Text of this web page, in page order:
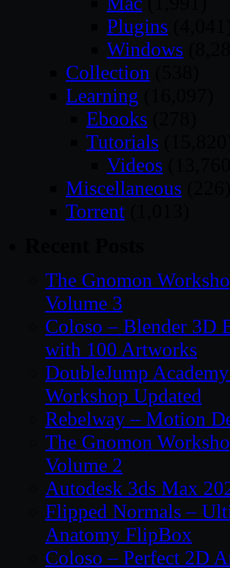
Plugins
Windows
Collection
Learning
Ebooks
Tutorials
Videos
Miscellaneous
Torrent
The Gnomon
Volume 3
Coloso – Blender 3D
with 100 Artworks
DoubleJump
Workshop Updated
Rebelway – Motion
The Gnomon
Volume 2
Autodesk 3ds Max
Flipped Normals –
Anatomy FlipBox
Coloso – Perfect 2D